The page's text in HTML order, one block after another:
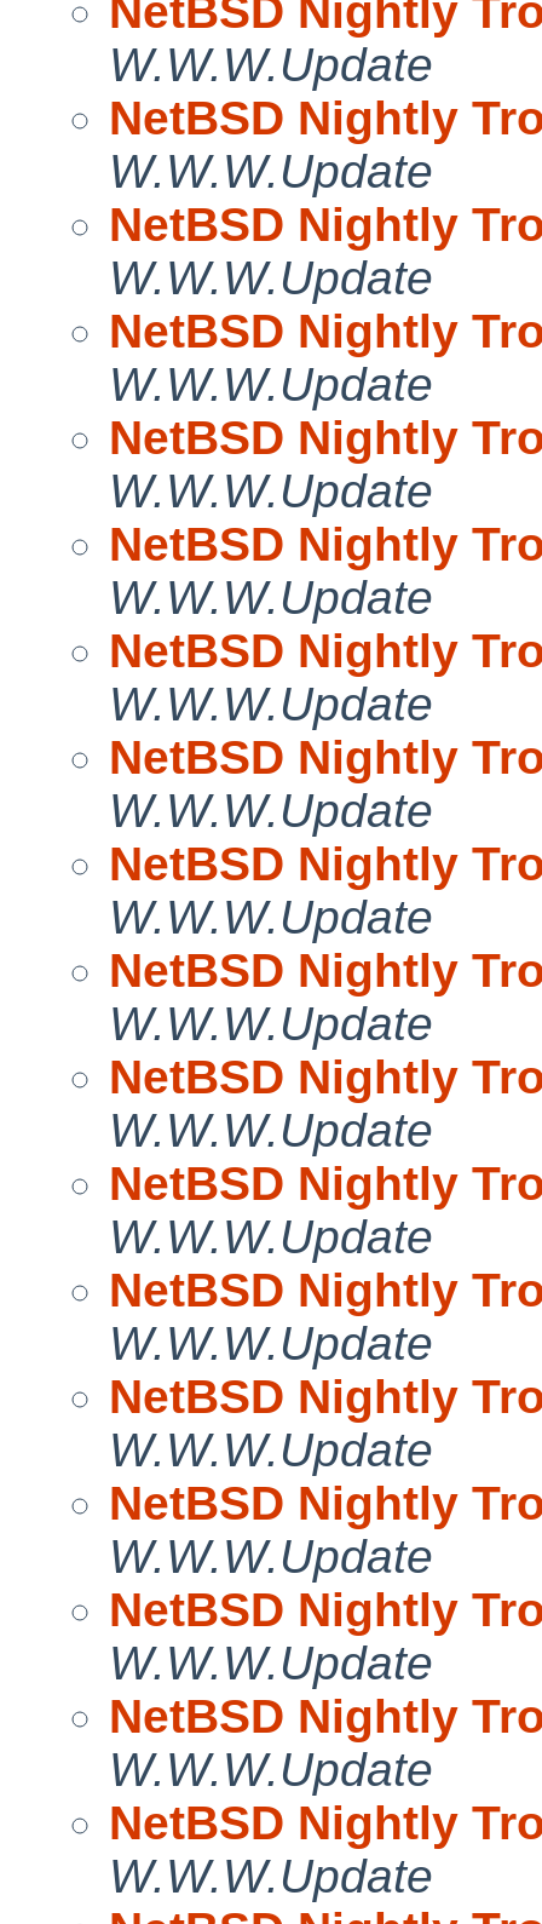
NetBSD Nightly
W.W.W.Update
NetBSD Nightly
W.W.W.Update
NetBSD Nightly
W.W.W.Update
NetBSD Nightly
W.W.W.Update
NetBSD Nightly
W.W.W.Update
NetBSD Nightly
W.W.W.Update
NetBSD Nightly
W.W.W.Update
NetBSD Nightly
W.W.W.Update
NetBSD Nightly
W.W.W.Update
NetBSD Nightly
W.W.W.Update
NetBSD Nightly
W.W.W.Update
NetBSD Nightly
W.W.W.Update
NetBSD Nightly
W.W.W.Update
NetBSD Nightly
W.W.W.Update
NetBSD Nightly
W.W.W.Update
NetBSD Nightly
W.W.W.Update
NetBSD Nightly
W.W.W.Update
NetBSD Nightly
W.W.W.Update